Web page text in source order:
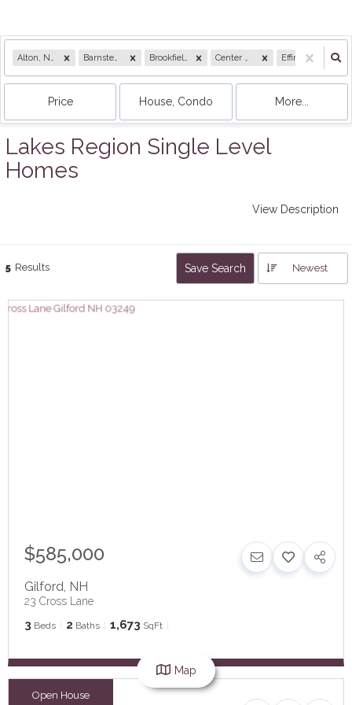
Alton, NH Barnstead, NH Brookfield, NH Center Harbor, NH
Price House, Condo More...
Lakes Region Single Level
Homes
View Description
5 Results Save Search Newest
$585,000
Gilford, NH
23 Cross Lane
3 Beds 2 Baths 1,673 SqFt
Open House
Map